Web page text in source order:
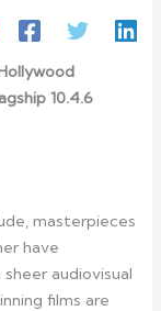
10.4.6
masterpieces
have
audiovisual
films are